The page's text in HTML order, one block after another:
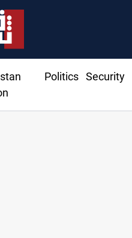
Politics Security